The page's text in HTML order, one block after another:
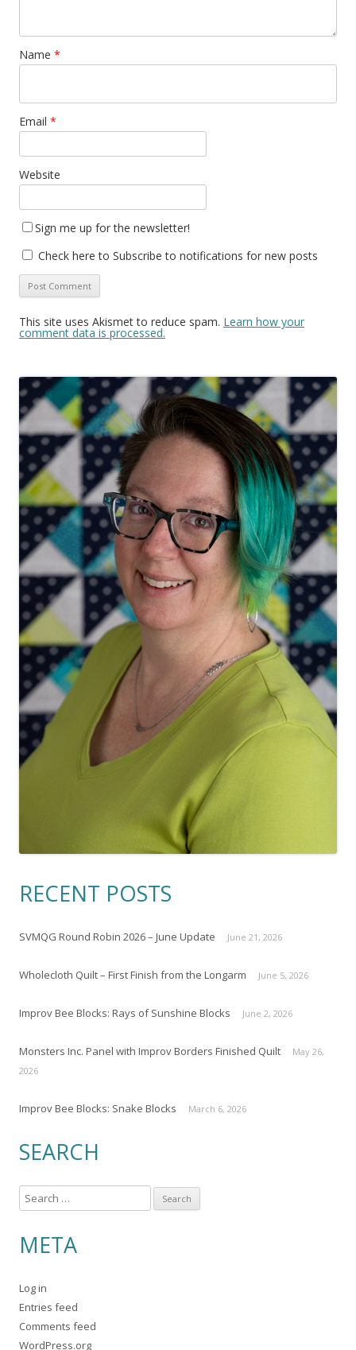
Name *
Email *
Website
Sign me up for the newsletter!
Check here to Subscribe to notifications for new posts
This site uses Akismet to reduce spam. Learn how your
comment data is processed.
RECENT POSTS
SVMQG Round Robin 2026 – June Update June 21, 2026
Wholecloth Quilt – First Finish from the Longarm June 5, 2026
Improv Bee Blocks: Rays of Sunshine Blocks June 2, 2026
Monsters Inc. Panel with Improv Borders Finished Quilt
May 26,
2026
Improv Bee Blocks: Snake Blocks March 6, 2026
SEARCH
e
r
h
f
o
r
META
Log in
Entries feed
Comments feed
WordPress.org